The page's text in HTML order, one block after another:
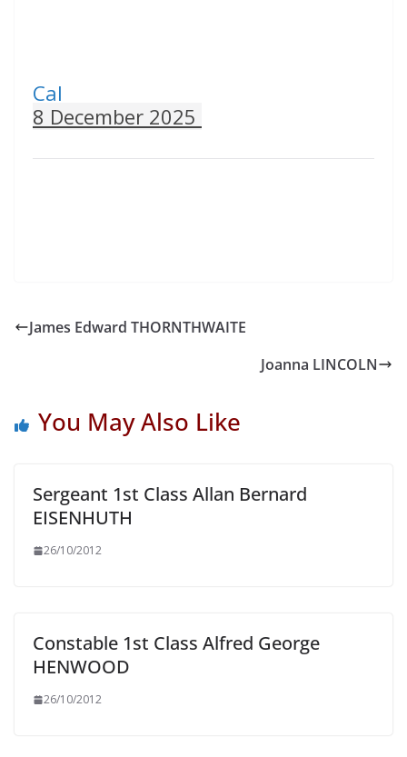
Cal
8 December 2025
James Edward THORNTHWAITE
Joanna LINCOLN
You May Also Like
Sergeant 1st Class Allan Bernard
EISENHUTH
26/10/2012
Constable 1st Class Alfred George
HENWOOD
26/10/2012